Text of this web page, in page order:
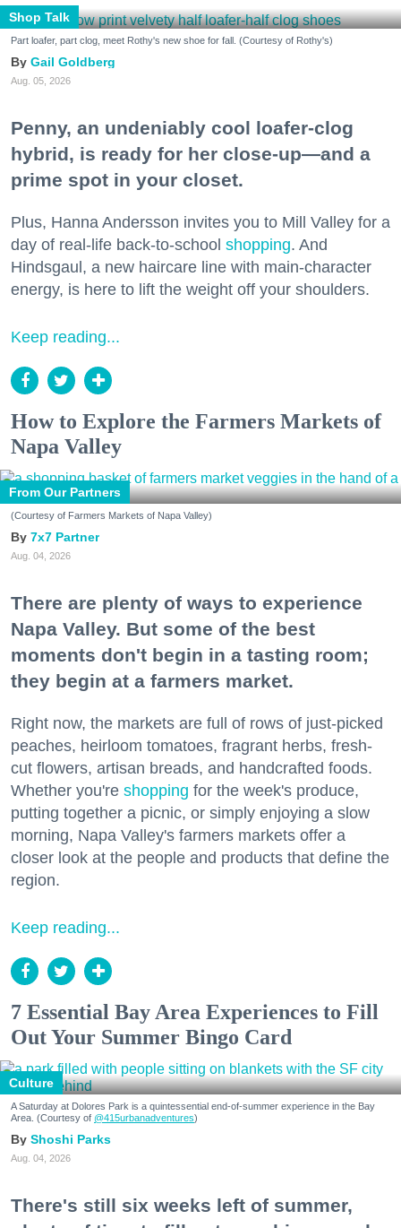
Shop Talk
Part loafer, part clog, meet Rothy's new shoe for fall. (Courtesy of Rothy's)
Gail Goldberg
Aug. 05, 2026
Penny, an undeniably cool loafer-clog
hybrid, is ready for her close-up—and a
prime spot in your closet.
Plus, Hanna Andersson invites you to Mill Valley for a
day of real-life back-to-school shopping. And
Hindsgaul, a new haircare line with main-character
energy, is here to lift the weight off your shoulders.
Keep reading...
How to Explore the Farmers Markets of
Napa Valley
From Our Partners
(Courtesy of Farmers Markets of Napa Valley)
7x7 Partner
Aug. 04, 2026
There are plenty of ways to experience
Napa Valley. But some of the best
moments don't begin in a tasting room;
they begin at a farmers market.
Right now, the markets are full of rows of just-picked
peaches, heirloom tomatoes, fragrant herbs, fresh-
cut flowers, artisan breads, and handcrafted foods.
Whether you're shopping for the week's produce,
putting together a picnic, or simply enjoying a slow
morning, Napa Valley's farmers markets offer a
closer look at the people and products that define the
region.
Keep reading...
7 Essential Bay Area Experiences to Fill
Out Your Summer Bingo Card
Culture
A Saturday at Dolores Park is a quintessential end-of-summer experience in the Bay
Area. (Courtesy of @415urbanadventures)
Shoshi Parks
Aug. 04, 2026
There's still six weeks left of summer,